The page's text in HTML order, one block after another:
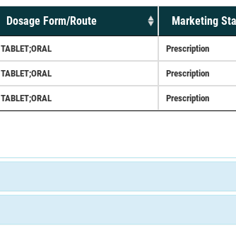
Dosage Form/Route Marketing
TABLET;ORAL Prescription
TABLET;ORAL Prescription
TABLET;ORAL Prescription